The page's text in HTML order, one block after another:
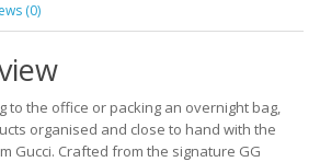
(0)
to the office or packing an overnight bag,
organised and close to hand with the
Gucci. Crafted from the signature GG